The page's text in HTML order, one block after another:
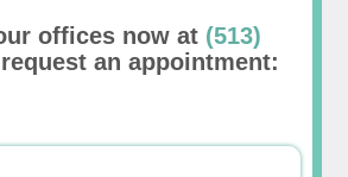
offices now at (513)
an appointment: